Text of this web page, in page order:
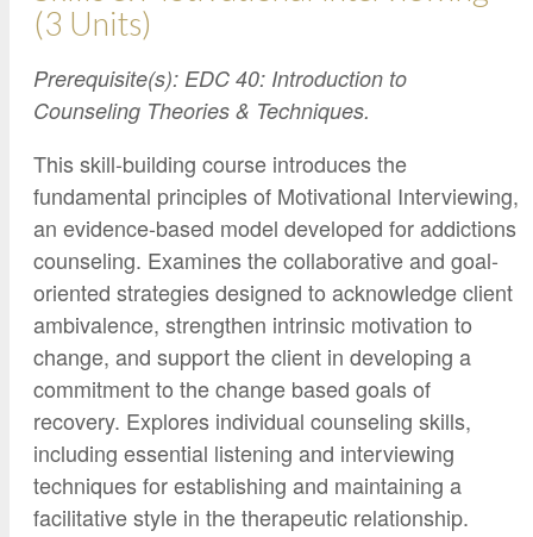
(3 Units)
Prerequisite(s): EDC 40: Introduction to
Counseling Theories & Techniques.
This skill-building course introduces the
fundamental principles of Motivational Interviewing,
an evidence-based model developed for addictions
counseling. Examines the collaborative and goal-
oriented strategies designed to acknowledge client
ambivalence, strengthen intrinsic motivation to
change, and support the client in developing a
commitment to the change based goals of
recovery. Explores individual counseling skills,
including essential listening and interviewing
techniques for establishing and maintaining a
facilitative style in the therapeutic relationship.